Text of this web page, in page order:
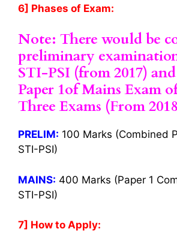
6] Phases of Exam:
Note: There would be
preliminary
STI-PSI (from 2017)
Paper 1of Mains Exam
Three Exams (From
PRELIM: 100 Marks (Combined
STI-PSI)
MAINS: 400 Marks (Paper 1
STI-PSI)
7] How to Apply: